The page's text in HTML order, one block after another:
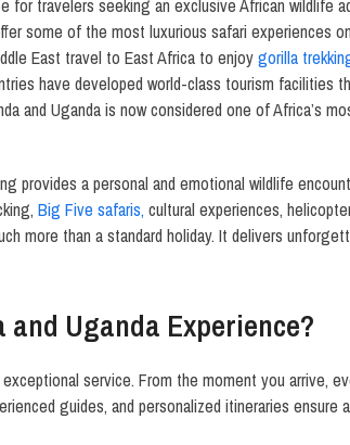
for travelers seeking an exclusive African wildlife
some of the most luxurious safari experiences
East travel to East Africa to enjoygorilla
have developed world-class tourism facilities
and Uganda is now considered one of Africa’s
provides a personal and emotional wildlife
Big Five safaris, cultural experiences,
more than a standard holiday. It delivers
Uganda Experience?
service. From the moment you arrive,
guides, and personalized itineraries ensure a